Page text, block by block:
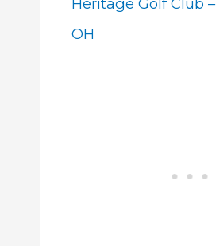
Heritage Golf Club
OH